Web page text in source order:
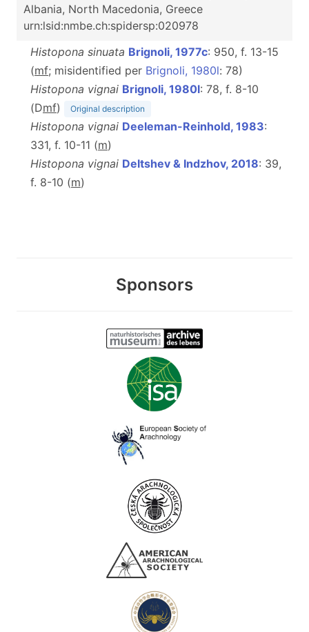
Albania, North Macedonia, Greece
urn:lsid:nmbe.ch:spidersp:020978
Histopona sinuata Brignoli, 1977c: 950, f. 13-15
(mf; misidentified per Brignoli, 1980l: 78)
Histopona vignai Brignoli, 1980l: 78, f. 8-10
(Dmf) Original description
Histopona vignai Deeleman-Reinhold, 1983:
331, f. 10-11 (m)
Histopona vignai Deltshev & Indzhov, 2018: 39,
f. 8-10 (m)
Sponsors